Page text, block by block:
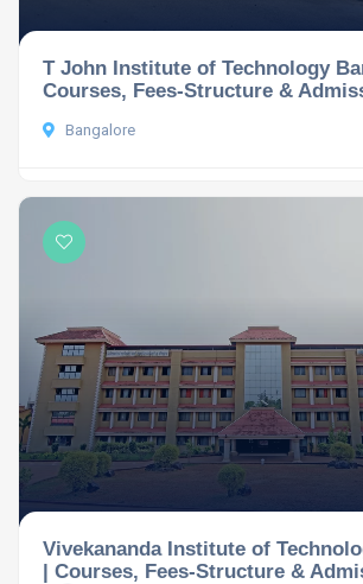
T John Institute of Technology
Courses, Fees-Structure &
Bangalore
Vivekananda Institute of
| Courses, Fees-Structure &